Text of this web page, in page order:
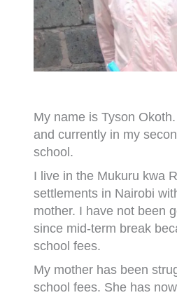
My name is Tyson
and currently in my
school.
I live in the Mukuru kwa
settlements in Nairobi
mother. I have not been
since mid-term break
school fees.
My mother has been
school fees. She has